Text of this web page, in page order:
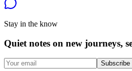
Stay in the know
Quiet notes on new journeys,
Subscribe